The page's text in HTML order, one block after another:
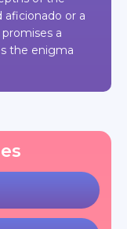
aficionado or a
a
the enigma